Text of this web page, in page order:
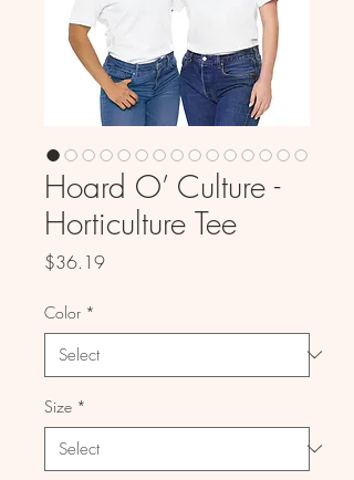
Hoard O’ Culture -
Horticulture Tee
$36.19Price
Color *
Size *